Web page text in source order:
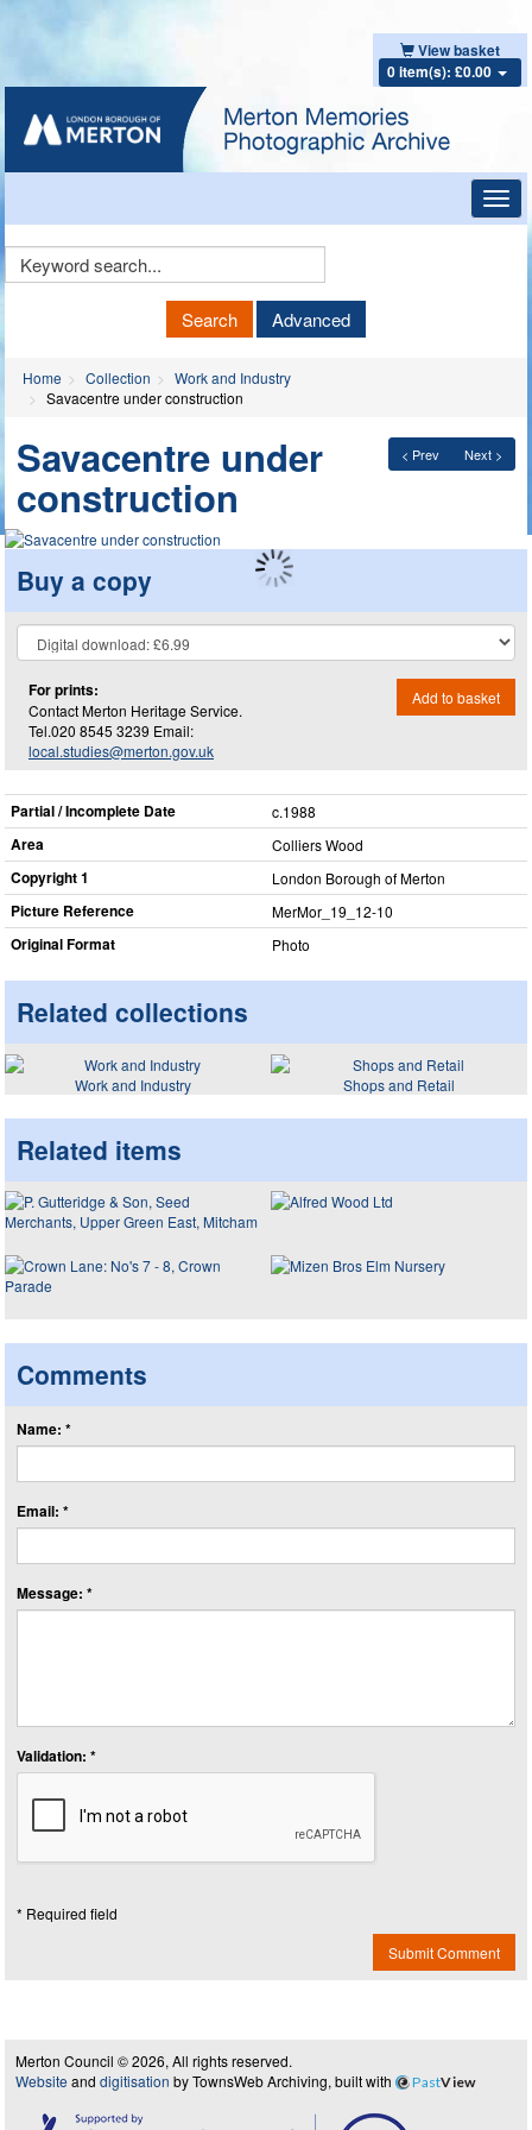
View basket
0 item(s): £0.00
Keyword
Search Advanced
Home Collection
Work and Industry
Savacentre under construction
< Prev Next >
Savacentre under
construction
Buy a copy
For prints:
Contact Merton Heritage Service.
Tel.020 8545 3239 Email:
local.studies@merton.gov.uk
Add to basket
Partial / Incomplete Date c.1988
Area Colliers Wood
Copyright 1 London Borough of Merton
Picture Reference MerMor_​19_​12-10
Original Format Photo
Related collections
Work and Industry Shops and Retail
Related items
Comments
Name: *
Email: *
Message: *
Validation: *
* Required field
Submit Comment
Merton Council © 2026, All rights reserved.
Website and digitisation by TownsWeb Archiving, built with PastView